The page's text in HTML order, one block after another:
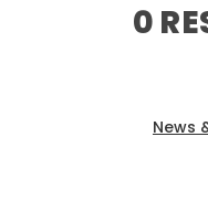
0
News